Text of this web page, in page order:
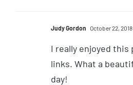
Judy Gordon October 22,
I really enjoyed this
links. What a
day!